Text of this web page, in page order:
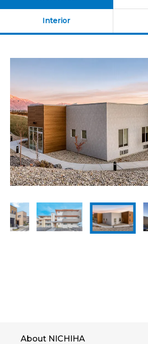
Products
EX Series
Eaves 12
BIM
Contact us / Newsletter
Interior
About NICHIHA